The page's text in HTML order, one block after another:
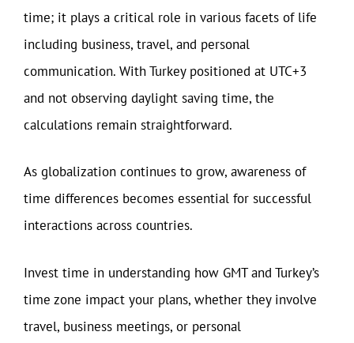
time; it plays a critical role in various facets of life
including business, travel, and personal
communication. With Turkey positioned at UTC+3
and not observing daylight saving time, the
calculations remain straightforward.
As globalization continues to grow, awareness of
time differences becomes essential for successful
interactions across countries.
Invest time in understanding how GMT and Turkey’s
time zone impact your plans, whether they involve
travel, business meetings, or personal